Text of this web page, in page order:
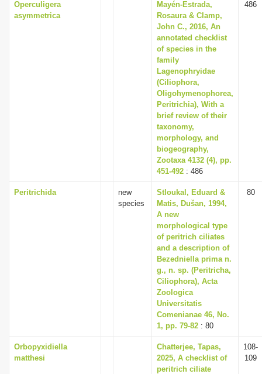
Operculigera
asymmetrica
Mayén-Estrada,
Rosaura & Clamp,
John C., 2016, An
annotated checklist
of species in the
family
Lagenophryidae
(Ciliophora,
Oligohymenophorea,
Peritrichia), With a
brief review of their
taxonomy,
morphology, and
biogeography,
Zootaxa 4132 (4), pp.
451-492 : 486
486
Peritrichida
new
species
Stloukal, Eduard &
Matis, Dušan, 1994,
A new
morphological type
of peritrich ciliates
and a description of
Bezedniella prima n.
g., n. sp. (Peritricha,
Ciliophora), Acta
Zoologica
Universitatis
Comenianae 46, No.
1, pp. 79-82 : 80
80
Orbopyxidiella
matthesi
Chatterjee, Tapas,
2025, A checklist of
peritrich ciliate
108-
109